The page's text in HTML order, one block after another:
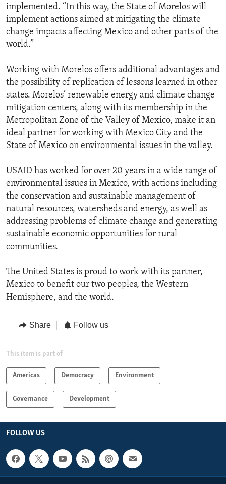
implemented. “In this way, the State of Morelos will
implement actions aimed at mitigating the climate
change impacts affecting Mexico and other parts of the
world.”
Working with Morelos offers additional advantages and
the possibility of replication of lessons learned in other
states. Morelos’ renewable energy and climate change
mitigation centers, along with its membership in the
Metropolitan Zone of the Valley of Mexico, make it an
ideal partner for working with Mexico City and the
State of Mexico on environmental issues in the valley.
USAID has worked for over 20 years in a wide range of
environmental issues in Mexico, with actions including
the conservation and sustainable management of
natural resources, watersheds and energy, as well as
addressing problems of climate change and generating
sustainable economic opportunities for rural
communities.
The United States is proud to work with its partner,
Mexico to benefit our two peoples, the Western
Hemisphere, and the world.
Share Follow us
This item is part of
Americas Democracy Environment
Governance Development
FOLLOW US